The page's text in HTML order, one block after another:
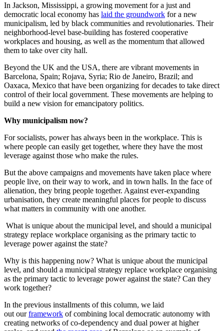
In Jackson, Mississippi, a growing movement for a just and
democratic local economy has laid the groundwork for a new
municipalism, led by black communities and revolutionaries. Their
neighborhood-level base-building has fostered cooperative
workplaces and housing, as well as the momentum that allowed
them to take over city hall.
Beyond the UK and the USA, there are vibrant movements in
Barcelona, Spain; Rojava, Syria; Rio de Janeiro, Brazil; and
Oaxaca, Mexico that have been organizing for decades to take direct
control of their local government. These movements are helping to
build a new vision for emancipatory politics.
Why municipalism now?
For socialists, power has always been in the workplace. This is
where people can easily get together, where they have the most
leverage against those who make the rules.
But the above campaigns and movements have taken place where
people live, on their way to work, and in town halls. In the face of
alienation, they bring people together. Against ever-expanding
urbanisation, they create meaningful places for people to discuss
what matters in community with one another.
What is unique about the municipal level, and should a municipal
strategy replace workplace organising as the primary tactic to
leverage power against the state?
Why is this happening now? What is unique about the municipal
level, and should a municipal strategy replace workplace organising
as the primary tactic to leverage power against the state? Can they
work together?
In the previous installments of this column, we laid
out ourframework of combining local democratic autonomy with
creating networks of co-dependency and dual power at higher